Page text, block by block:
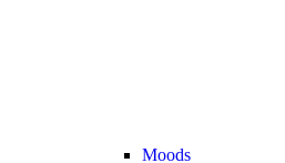
Moods